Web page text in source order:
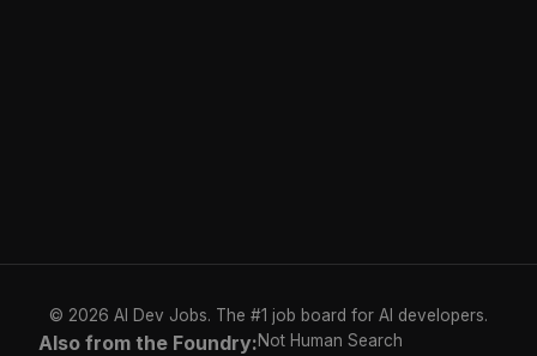
© 2026 AI Dev Jobs. The #1 job board for AI developers.
Also from the Foundry:Not Human Search